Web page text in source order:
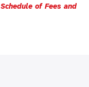
Schedule of Fees and